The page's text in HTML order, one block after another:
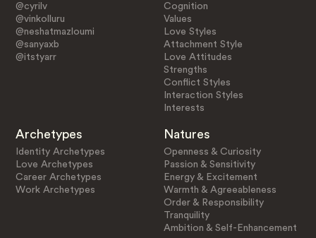
@cyrilv
@vinkolluru
@neshatmazloumi
@sanyaxb
@itstyarr
Cognition
Values
Love Styles
Attachment Style
Love Attitudes
Strengths
Conflict Styles
Interaction Styles
Interests
Archetypes
Identity Archetypes
Love Archetypes
Career Archetypes
Work Archetypes
Natures
Openness & Curiosity
Passion & Sensitivity
Energy & Excitement
Warmth & Agreeableness
Order & Responsibility
Tranquility
Ambition & Self-Enhancement